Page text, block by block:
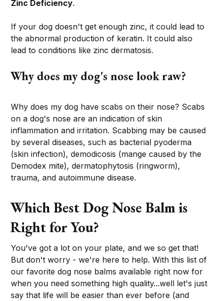
Zinc Deficiency.
If your dog doesn't get enough zinc, it could lead to
the abnormal production of keratin. It could also
lead to conditions like zinc dermatosis.
Why does my dog's nose look raw?
Why does my dog have scabs on their nose? Scabs
on a dog's nose are an indication of skin
inflammation and irritation. Scabbing may be caused
by several diseases, such as bacterial pyoderma
(skin infection), demodicosis (mange caused by the
Demodex mite), dermatophytosis (ringworm),
trauma, and autoimmune disease.
Which Best Dog Nose Balm is
Right for You?
You've got a lot on your plate, and we so get that!
But don't worry - we're here to help. With this list of
our favorite dog nose balms available right now for
when you need something high quality...well let's just
say that life will be easier than ever before (and